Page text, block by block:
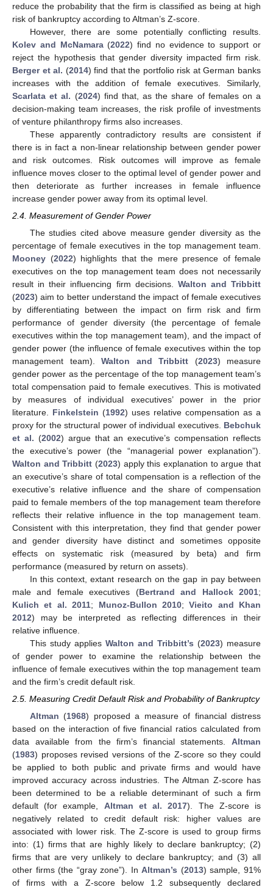
reduce the probability that the firm is classified as being at high
risk of bankruptcy according to Altman’s Z-score.
However, there are some potentially conflicting results.
Kolev and McNamara(2022) find no evidence to support or
reject the hypothesis that gender diversity impacted firm risk.
Berger et al. (2014) find that the portfolio risk at German banks
increases with the addition of female executives. Similarly,
Scarlata et al. (2024) find that, as the share of females on a
decision-making team increases, the risk profile of investments
of venture philanthropy firms also increases.
These apparently contradictory results are consistent if
there is in fact a non-linear relationship between gender power
and risk outcomes. Risk outcomes will improve as female
influence moves closer to the optimal level of gender power and
then deteriorate as further increases in female influence
increase gender power away from its optimal level.
2.4. Measurement of Gender Power
The studies cited above measure gender diversity as the
percentage of female executives in the top management team.
Mooney (2022) highlights that the mere presence of female
executives on the top management team does not necessarily
result in their influencing firm decisions. Walton and Tribbitt
(2023) aim to better understand the impact of female executives
by differentiating between the impact on firm risk and firm
performance of gender diversity (the percentage of female
executives within the top management team), and the impact of
gender power (the influence of female executives within the top
management team). Walton and Tribbitt (2023) measure
gender power as the percentage of the top management team’s
total compensation paid to female executives. This is motivated
by measures of individual executives’ power in the prior
literature. Finkelstein (1992) uses relative compensation as a
proxy for the structural power of individual executives. Bebchuk
et al. (2002) argue that an executive’s compensation reflects
the executive’s power (the “managerial power explanation”).
Walton and Tribbitt (2023) apply this explanation to argue that
an executive’s share of total compensation is a reflection of the
executive’s relative influence and the share of compensation
paid to female members of the top management team therefore
reflects their relative influence in the top management team.
Consistent with this interpretation, they find that gender power
and gender diversity have distinct and sometimes opposite
effects on systematic risk (measured by beta) and firm
performance (measured by return on assets).
In this context, extant research on the gap in pay between
male and female executives (Bertrand and Hallock 2001;
Kulich et al. 2011; Munoz-Bullon 2010;Vieito and Khan
2012) may be interpreted as reflecting differences in their
relative influence.
This study applies Walton and Tribbitt’s (2023) measure
of gender power to examine the relationship between the
influence of female executives within the top management team
and the firm’s credit default risk.
2.5. Measuring Credit Default Risk and Probability of Bankruptcy
Altman (1968) proposed a measure of financial distress
based on the interaction of five financial ratios calculated from
data available from the firm’s financial statements. Altman
(1983) proposes revised versions of the Z-score so they could
be applied to both public and private firms and would have
improved accuracy across industries. The Altman Z-score has
been determined to be a reliable determinant of such a firm
default (for example, Altman et al. 2017). The Z-score is
negatively related to credit default risk: higher values are
associated with lower risk. The Z-score is used to group firms
into: (1) firms that are highly likely to declare bankruptcy; (2)
firms that are very unlikely to declare bankruptcy; and (3) all
other firms (the “gray zone”). InAltman’s (2013) sample, 91%
of firms with a Z-score below 1.2 subsequently declared